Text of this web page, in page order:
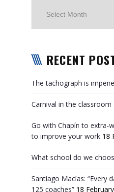
RECENT
The tachograph is
Carnival in the classroom
Go with Chapín to extra-
to improve your work 18
What school do we
Santiago Macías: “Every
125 coaches” 18